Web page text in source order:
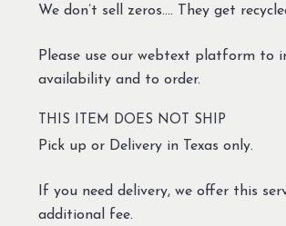
We don’t sell zeros…. They get
Please use our webtext platform to
availability and to order.
THIS ITEM DOES NOT SHIP
Pick up or Delivery in Texas only.
If you need delivery, we offer this
additional fee.